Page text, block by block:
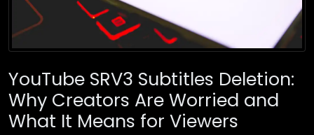
YouTube SRV3 Subtitles Deletion:
Why Creators Are Worried and
What It Means for Viewers